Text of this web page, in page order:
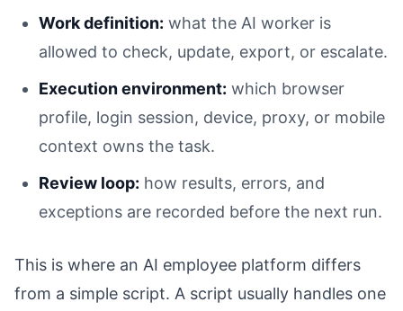
Work definition: what the AI worker is
allowed to check, update, export, or escalate.
Execution environment: which browser
profile, login session, device, proxy, or mobile
context owns the task.
Review loop: how results, errors, and
exceptions are recorded before the next run.
This is where an AI employee platform differs
from a simple script. A script usually handles one